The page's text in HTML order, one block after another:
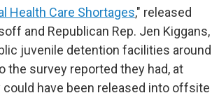
Health Care Shortages," released
and Republican Rep. Jen Kiggans,
juvenile detention facilities around
the survey reported they had, at
have been released into offsite